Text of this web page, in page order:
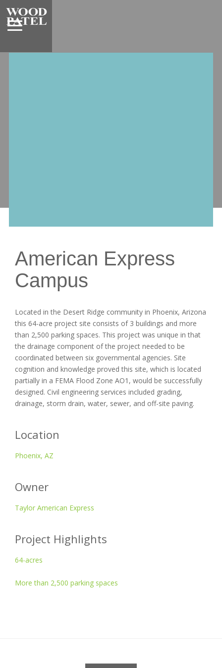
American Express
Campus
Located in the Desert Ridge community in Phoenix, Arizona
this 64-acre project site consists of 3 buildings and more
than 2,500 parking spaces. This project was unique in that
the drainage component of the project needed to be
coordinated between six governmental agencies. Site
cognition and knowledge proved this site, which is located
partially in a FEMA Flood Zone AO1, would be successfully
designed. Civil engineering services included grading,
drainage, storm drain, water, sewer, and off-site paving.
Location
Phoenix, AZ
Owner
Taylor American Express
Project Highlights
64-acres
More than 2,500 parking spaces